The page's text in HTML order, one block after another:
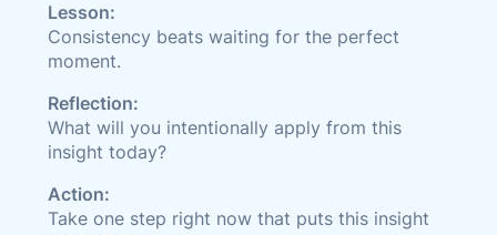
Lesson:
Consistency beats waiting for the perfect
moment.
Reflection:
What will you intentionally apply from this
insight today?
Action:
Take one step right now that puts this insight